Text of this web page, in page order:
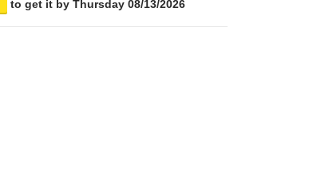
to get it by Thursday 08/13/2026